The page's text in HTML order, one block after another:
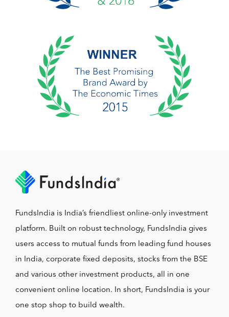
FundsIndia is India’s friendliest online-only investment
platform. Built on robust technology, FundsIndia gives
users access to mutual funds from leading fund houses
in India, corporate fixed deposits, stocks from the BSE
and various other investment products, all in one
convenient online location. In short, FundsIndia is your
one stop shop to build wealth.